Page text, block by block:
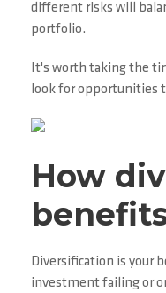
different risks will
portfolio.
It's worth taking the
look for opportunities
How
Diversification is your
investment failing or